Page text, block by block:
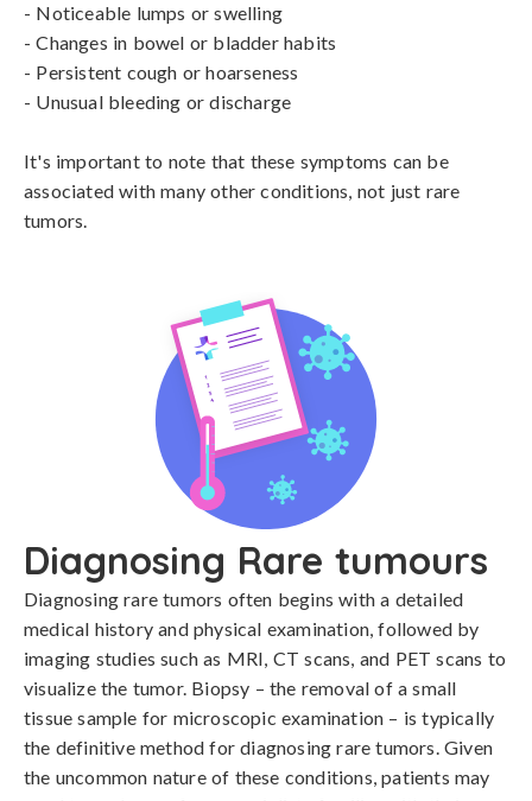
- Noticeable lumps or swelling
- Changes in bowel or bladder habits
- Persistent cough or hoarseness
- Unusual bleeding or discharge
It's important to note that these symptoms can be
associated with many other conditions, not just rare
tumors.
Diagnosing Rare tumours
Diagnosing rare tumors often begins with a detailed
medical history and physical examination, followed by
imaging studies such as MRI, CT scans, and PET scans to
visualize the tumor. Biopsy – the removal of a small
tissue sample for microscopic examination – is typically
the definitive method for diagnosing rare tumors. Given
the uncommon nature of these conditions, patients may